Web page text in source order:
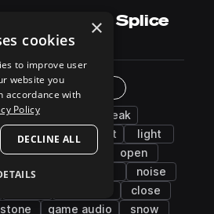
Packs on Splice
squeak
synth movement
light
grass slide
open
noise
close
stone game audio snow
×
cookies
to improve user
website you
accordance with
Policy
DECLINE ALL